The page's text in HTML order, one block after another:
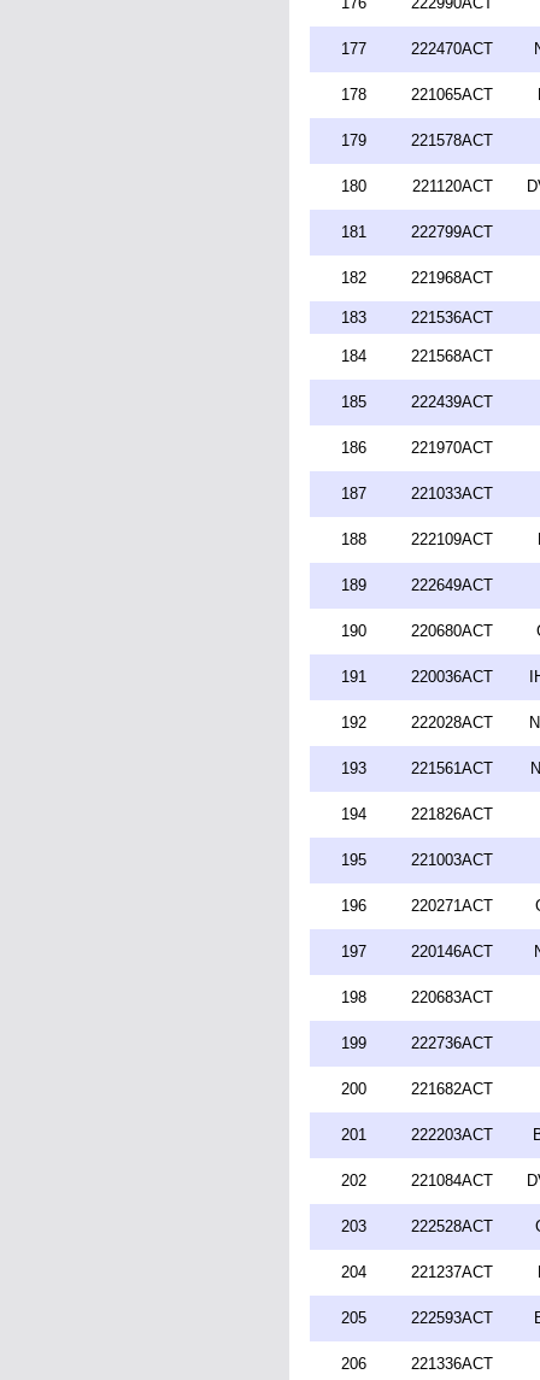
177 222470ACT
178 221065ACT
179 221578ACT
180 221120ACT
181 222799ACT
182 221968ACT
183 221536ACT
184 221568ACT
185 222439ACT
186 221970ACT
187 221033ACT
188 222109ACT
189 222649ACT
190 220680ACT
191 220036ACT
192 222028ACT
193 221561ACT
194 221826ACT
195 221003ACT
196 220271ACT
197 220146ACT
198 220683ACT
199 222736ACT
200 221682ACT
201 222203ACT
202 221084ACT
203 222528ACT
204 221237ACT
205 222593ACT
206 221336ACT